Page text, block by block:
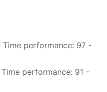
Time performance: 97 -
Time performance: 91 -